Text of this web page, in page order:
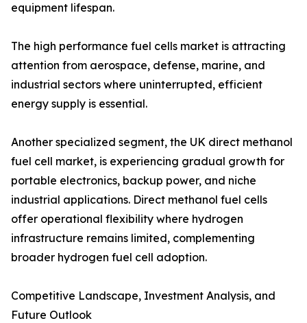
equipment lifespan.
The high performance fuel cells market is attracting
attention from aerospace, defense, marine, and
industrial sectors where uninterrupted, efficient
energy supply is essential.
Another specialized segment, the UK direct methanol
fuel cell market, is experiencing gradual growth for
portable electronics, backup power, and niche
industrial applications. Direct methanol fuel cells
offer operational flexibility where hydrogen
infrastructure remains limited, complementing
broader hydrogen fuel cell adoption.
Competitive Landscape, Investment Analysis, and
Future Outlook